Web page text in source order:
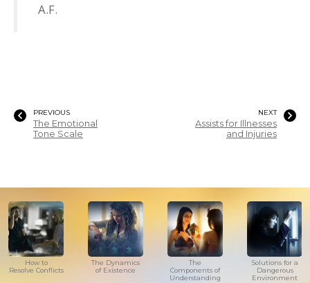
A.F.
PREVIOUS
The Emotional
Tone Scale
NEXT
Assists for Illnesses
and Injuries
How to
Resolve Conflicts
The Dynamics
of Existence
The
Components of
Understanding
Solutions for a
Dangerous
Environment